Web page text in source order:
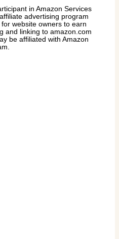
in Amazon Services
advertising program
website owners to earn
and linking to amazon.com
be affiliated with Amazon